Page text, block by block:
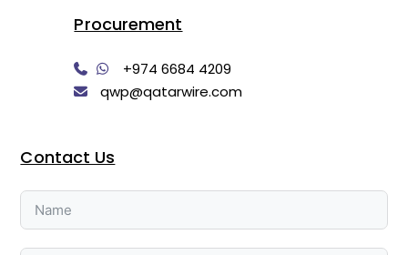
Procurement
+974 6684 4209
qwp@qatarwire.com
Contact Us